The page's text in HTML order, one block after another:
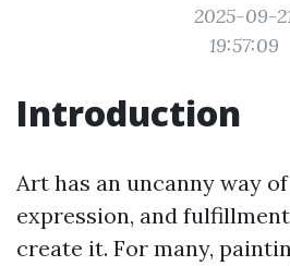
2025-09-
19:57:09
Introduction
Art has an uncanny way
expression, and
create it. For many,